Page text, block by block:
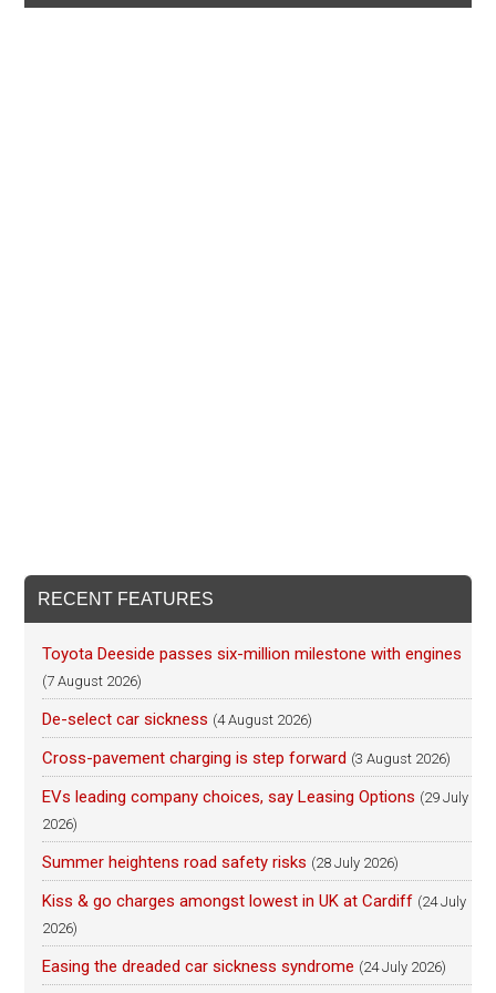
RECENT FEATURES
Toyota Deeside passes six-million milestone with engines
(7 August 2026)
De-select car sickness (4 August 2026)
Cross-pavement charging is step forward (3 August 2026)
EVs leading company choices, say Leasing Options (29 July
2026)
Summer heightens road safety risks (28 July 2026)
Kiss & go charges amongst lowest in UK at Cardiff (24 July
2026)
Easing the dreaded car sickness syndrome (24 July 2026)